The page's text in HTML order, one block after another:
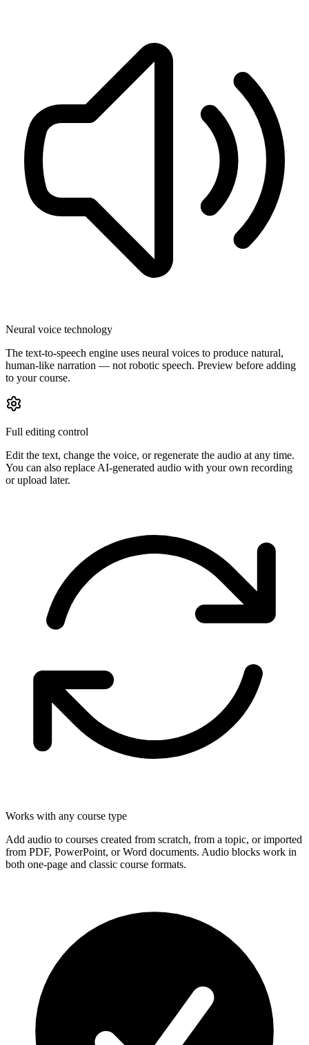
Neural voice technology
The text-to-speech engine uses neural voices to produce natural,
human-like narration — not robotic speech. Preview before adding
to your course.
Full editing control
Edit the text, change the voice, or regenerate the audio at any time.
You can also replace AI-generated audio with your own recording
or upload later.
Works with any course type
Add audio to courses created from scratch, from a topic, or imported
from PDF, PowerPoint, or Word documents. Audio blocks work in
both one-page and classic course formats.